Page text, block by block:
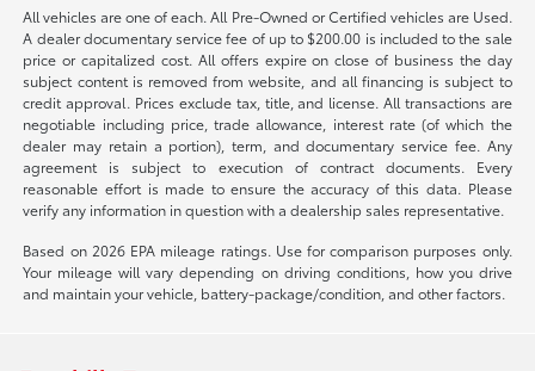
All vehicles are one of each. All Pre-Owned or Certified vehicles are Used.
A dealer documentary service fee of up to $200.00 is included to the sale
price or capitalized cost. All offers expire on close of business the day
subject content is removed from website, and all financing is subject to
credit approval. Prices exclude tax, title, and license. All transactions are
negotiable including price, trade allowance, interest rate (of which the
dealer may retain a portion), term, and documentary service fee. Any
agreement is subject to execution of contract documents. Every
reasonable effort is made to ensure the accuracy of this data. Please
verify any information in question with a dealership sales representative.
Based on 2026 EPA mileage ratings. Use for comparison purposes only.
Your mileage will vary depending on driving conditions, how you drive
and maintain your vehicle, battery-package/condition, and other factors.